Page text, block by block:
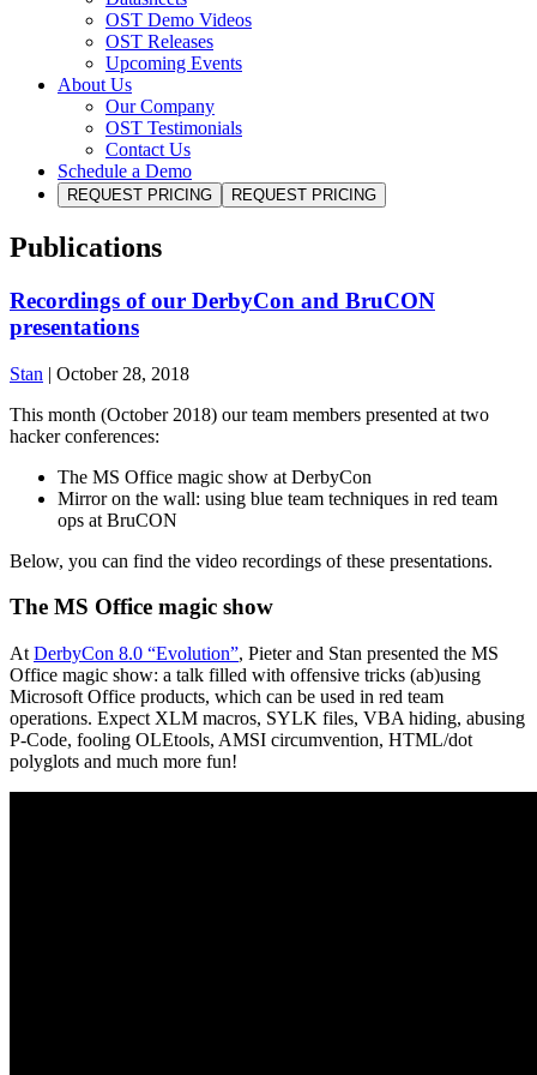
OST Demo Videos
OST Releases
Upcoming Events
About Us
Our Company
OST Testimonials
Contact Us
Schedule a Demo
REQUEST PRICING REQUEST PRICING
Publications
Recordings of our DerbyCon and BruCON
presentations
Stan | October 28, 2018
This month (October 2018) our team members presented at two
hacker conferences:
The MS Office magic show at DerbyCon
Mirror on the wall: using blue team techniques in red team
ops at BruCON
Below, you can find the video recordings of these presentations.
The MS Office magic show
At DerbyCon 8.0 “Evolution”, Pieter and Stan presented the MS
Office magic show: a talk filled with offensive tricks (ab)using
Microsoft Office products, which can be used in red team
operations. Expect XLM macros, SYLK files, VBA hiding, abusing
P-Code, fooling OLEtools, AMSI circumvention, HTML/dot
polyglots and much more fun!